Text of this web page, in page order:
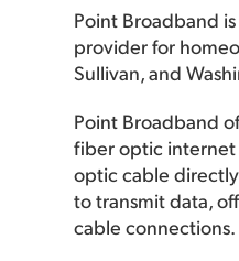
Point Broadband
provider for
Sullivan, and
Point Broadband
fiber optic internet
optic cable
to transmit data,
cable